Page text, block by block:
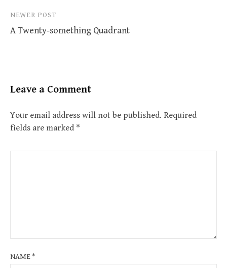
NEWER POST
A Twenty-something Quadrant
Leave a Comment
Your email address will not be published. Required
fields are marked *
NAME*